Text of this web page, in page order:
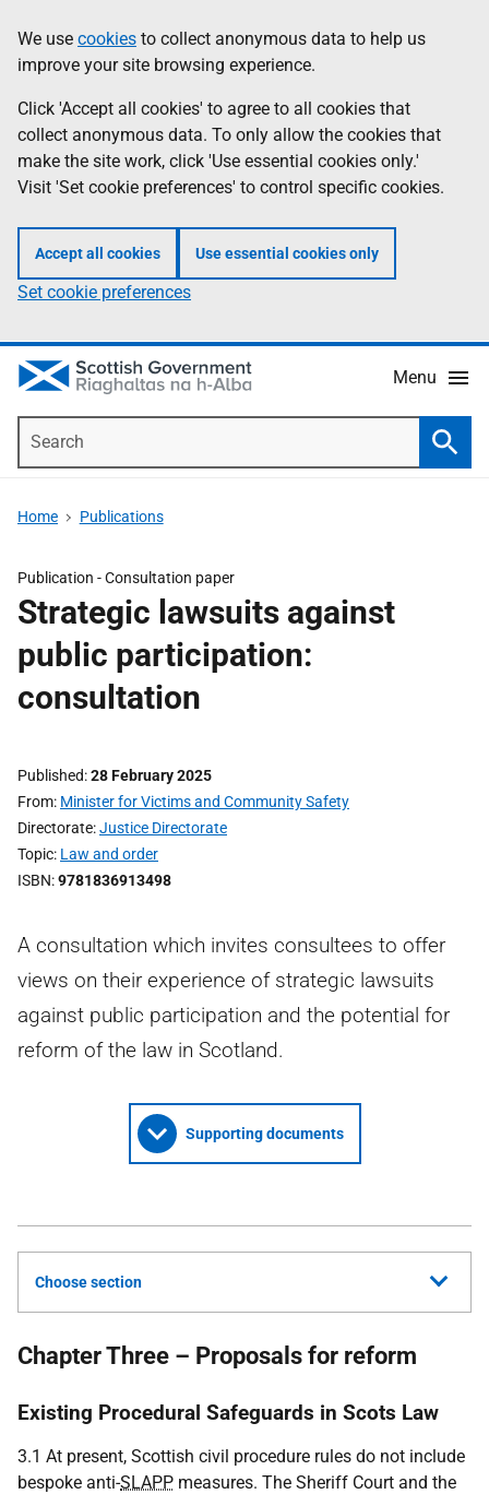
to
main
content
help
Information
We use cookies to collect anonymous data to help us
improve your site browsing experience.
Click 'Accept all cookies' to agree to all cookies that
collect anonymous data. To only allow the cookies that
make the site work, click 'Use essential cookies only.'
Visit 'Set cookie preferences' to control specific cookies.
Accept all cookies Use essential cookies only
Set cookie preferences
Menu
Home Publications
Publication -Consultation paper
Strategic lawsuits against
public participation:
consultation
Published 28 February 2025
From Minister for Victims and Community Safety
Directorate Justice Directorate
Topic Law and order
ISBN 9781836913498
A consultation which invites consultees to offer
views on their experience of strategic lawsuits
against public participation and the potential for
reform of the law in Scotland.
Supporting documents
Choose section
Chapter Three – Proposals for reform
Existing Procedural Safeguards in Scots Law
3.1 At present, Scottish civil procedure rules do not include
bespoke anti-SLAPP measures. The Sheriff Court and the